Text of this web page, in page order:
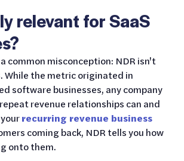
relevant for SaaS
common misconception: NDR isn't
While the metric originated in
software businesses, any company
revenue relationships can and
recurring revenue business
coming back, NDR tells you how
onto them.